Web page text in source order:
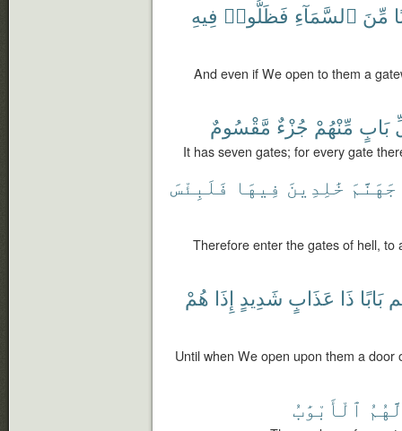
مِّنَ ٱلسَّمَآءِ فَظَلُّوا۟ فِيهِ
And even if We open to them a
بَابٍ مِّنْهُمْ جُزْءٌ مَّقْسُومٌ
It has seven gates; for every gate
جَهَنَّمَ خَٰلِدِينَ فِيهَا فَلَبِئْسَ
Therefore enter the gates of hell, to
بَابًا ذَا عَذَابٍ شَدِيدٍ إِذَا هُمْ
Until when We open upon them a
لَّهُمُ ٱلْأَبْوَٰبُ